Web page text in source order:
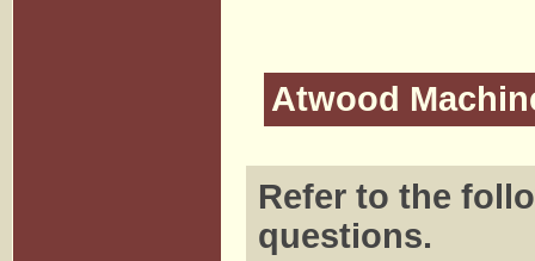
Atwood
Refer to the
questions.